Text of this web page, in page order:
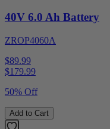
40V 6.0 Ah Battery
ZROP4060A
$89.99
$179.99
50% Off
Add to Cart